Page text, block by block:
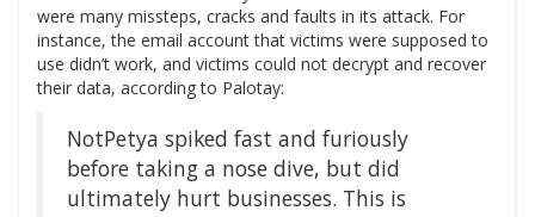
were many missteps, cracks and faults in its attack. For
instance, the email account that victims were supposed to
use didn’t work, and victims could not decrypt and recover
their data, according to Palotay:
NotPetya spiked fast and furiously
before taking a nose dive, but did
ultimately hurt businesses. This is